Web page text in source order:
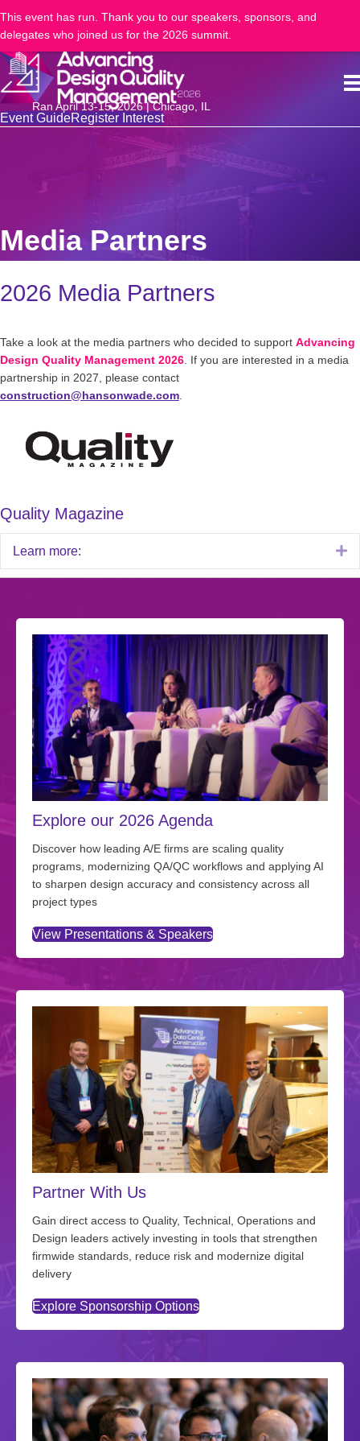
This event has run. Thank you to our speakers, sponsors, and
delegates who joined us for the 2026 summit.
Ran April 13-15, 2026 | Chicago, IL
Event GuideRegister Interest
Media Partners
2026 Media Partners
Take a look at the media partners who decided to support Advancing
Design Quality Management 2026 . If you are interested in a media
partnership in 2027, please contact
construction@hansonwade.com
Quality Magazine
Learn more:
Explore our 2026 Agenda
Discover how leading A/E firms are scaling quality
programs, modernizing QA/QC workflows and applying AI
to sharpen design accuracy and consistency across all
project types
View Presentations & Speakers
Partner With Us
Gain direct access to Quality, Technical, Operations and
Design leaders actively investing in tools that strengthen
firmwide standards, reduce risk and modernize digital
delivery
Explore Sponsorship Options